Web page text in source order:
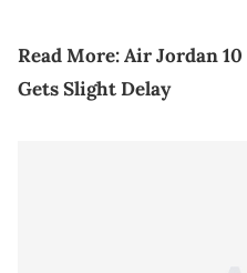
Read More:Air Jordan 10
Gets Slight Delay